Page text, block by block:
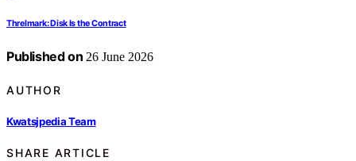
Threlmark: Disk Is the Contract
Published on 26 June 2026
AUTHOR
Kwatsjpedia Team
SHARE ARTICLE